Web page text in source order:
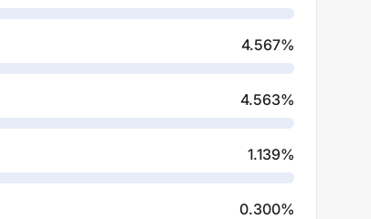
4.567%
4.563%
1.139%
0.300%